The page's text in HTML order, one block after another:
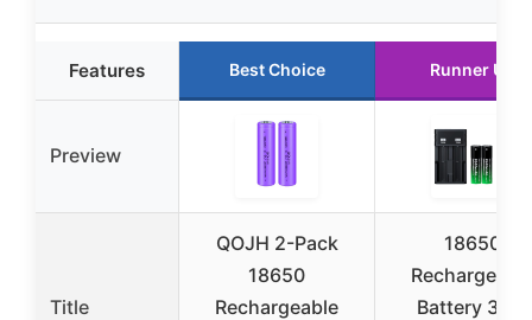
Features Best Choice Runner Up
Preview
Title
QOJH 2-Pack
18650
Rechargeable
18650
Battery 3.7V